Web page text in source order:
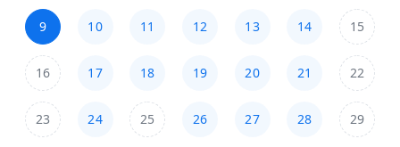
9 10 11 12 13 14 15
16 17 18 19 20 21 22
23 24 25 26 27 28 29